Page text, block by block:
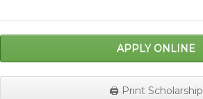
APPLY ONLINE
🖨️ Print Scholarship